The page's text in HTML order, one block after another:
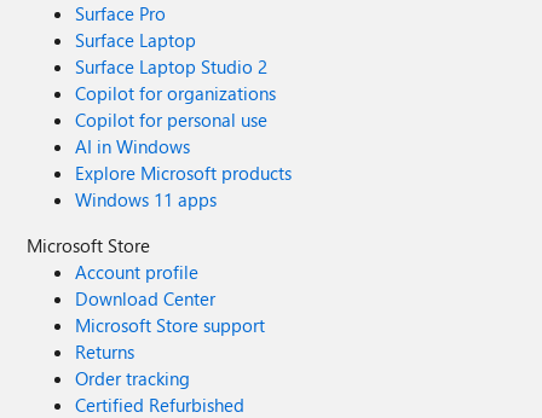
Surface Pro
Surface Laptop
Surface Laptop Studio 2
Copilot for organizations
Copilot for personal use
AI in Windows
Explore Microsoft products
Windows 11 apps
Microsoft Store
Account profile
Download Center
Microsoft Store support
Returns
Order tracking
Certified Refurbished